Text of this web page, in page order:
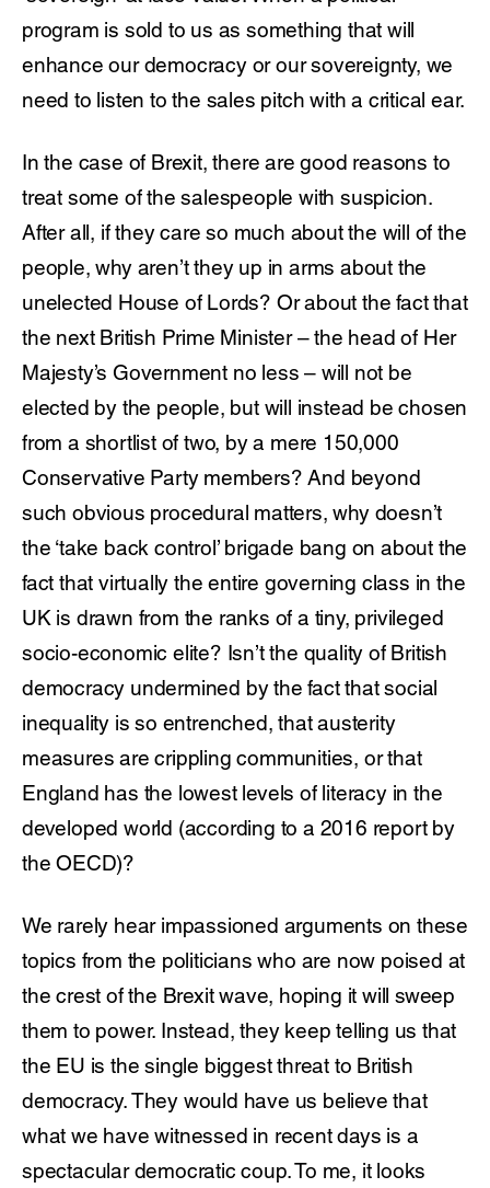
program is sold to us as something that will
enhance our democracy or our sovereignty, we
need to listen to the sales pitch with a critical ear.
In the case of Brexit, there are good reasons to
treat some of the salespeople with suspicion.
After all, if they care so much about the will of the
people, why aren’t they up in arms about the
unelected House of Lords? Or about the fact that
the next British Prime Minister – the head of Her
Majesty’s Government no less – will not be
elected by the people, but will instead be chosen
from a shortlist of two, by a mere 150,000
Conservative Party members? And beyond
such obvious procedural matters, why doesn’t
the ‘take back control’ brigade bang on about the
fact that virtually the entire governing class in the
UK is drawn from the ranks of a tiny, privileged
socio-economic elite? Isn’t the quality of British
democracy undermined by the fact that social
inequality is so entrenched, that austerity
measures are crippling communities, or that
England has the lowest levels of literacy in the
developed world (according to a 2016 report by
the OECD)?
We rarely hear impassioned arguments on these
topics from the politicians who are now poised at
the crest of the Brexit wave, hoping it will sweep
them to power. Instead, they keep telling us that
the EU is the single biggest threat to British
democracy. They would have us believe that
what we have witnessed in recent days is a
spectacular democratic coup. To me, it looks